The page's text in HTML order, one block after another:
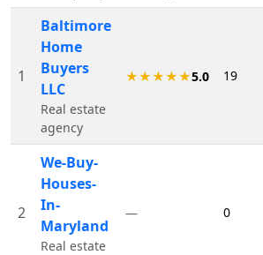
1
Baltimore
Home
Buyers
LLC
Real estate
agency
★★★★★5.0 19
2
We-Buy-
Houses-
In-
Maryland
Real estate
— 0